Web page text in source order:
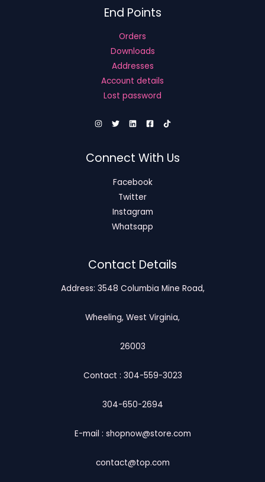
End Points
Orders
Downloads
Addresses
Account details
Lost password
Connect With Us
Facebook
Twitter
Instagram
Whatsapp
Contact Details
Address: 3548 Columbia Mine Road,
Wheeling, West Virginia,
26003
Contact : 304-559-3023
304-650-2694
E-mail : shopnow@store.com
contact@top.com